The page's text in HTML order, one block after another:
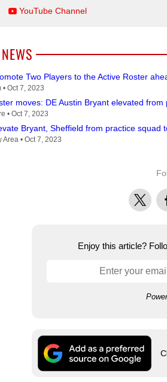
YouTube Channel
Two Players to the Active Roster
• Oct 7, 2023
moves: DE Austin Bryant elevated
• Oct 7, 2023
Bryant, Sheffield from practice squad
Area • Oct 7, 2023
X
Enjoy this article?